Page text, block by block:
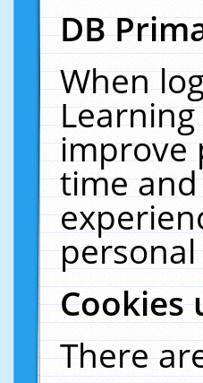
DB
When
improve
time
Cookies
There